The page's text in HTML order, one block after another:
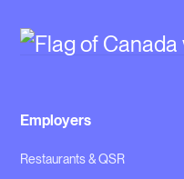
Employers
Restaurants & QSR